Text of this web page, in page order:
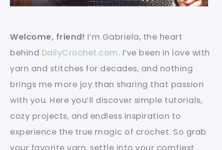
Welcome, friend! I’m Gabriela, the heart
behind DailyCrochet.com. I’ve been in love with
yarn and stitches for decades, and nothing
brings me more joy than sharing that passion
with you. Here you’ll discover simple tutorials,
cozy projects, and endless inspiration to
experience the true magic of crochet. So grab
your favorite yarn, settle into your comfiest